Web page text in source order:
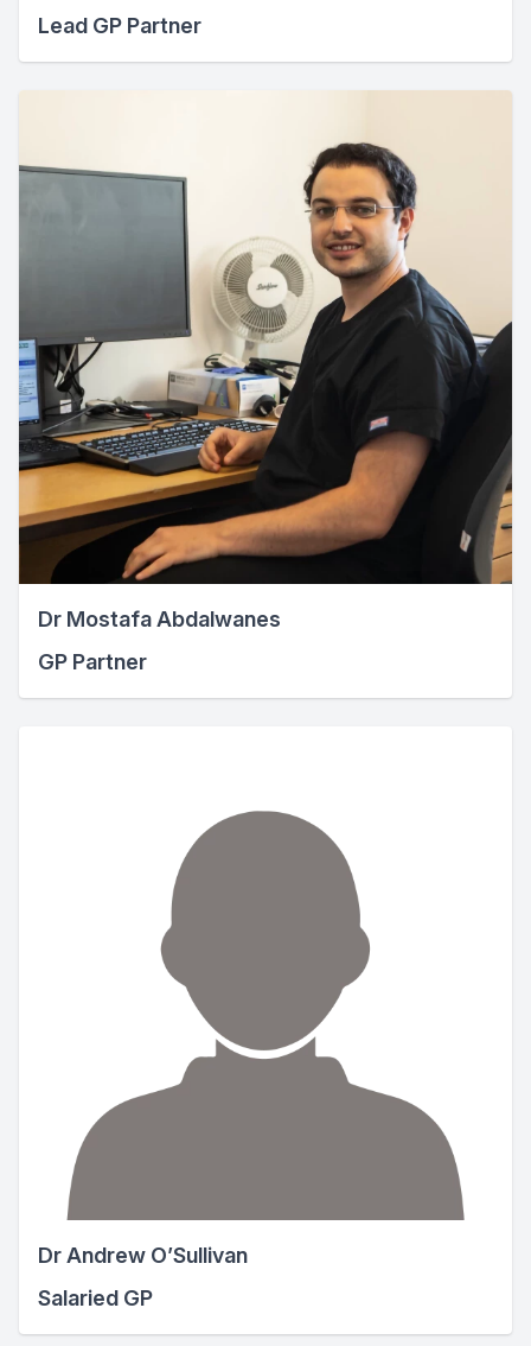
Lead GP Partner
Dr Mostafa Abdalwanes
GP Partner
Dr Andrew O’Sullivan
Salaried GP